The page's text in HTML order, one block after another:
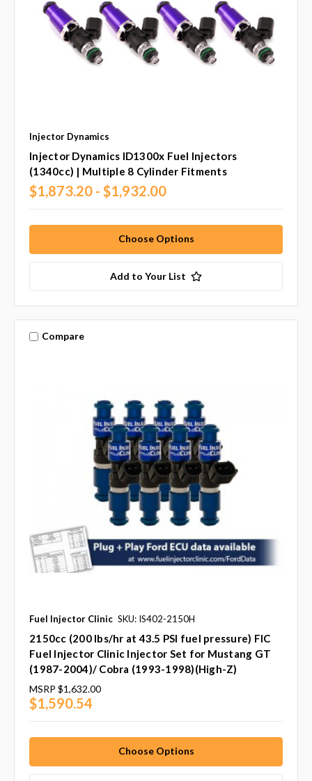
Injector Dynamics
Injector Dynamics ID1300x Fuel Injectors
(1340cc) | Multiple 8 Cylinder Fitments
$1,873.20 - $1,932.00
Choose Options
Add to Your List
Compare
Fuel Injector Clinic SKU: IS402-2150H
2150cc (200 lbs/hr at 43.5 PSI fuel pressure) FIC
Fuel Injector Clinic Injector Set for Mustang GT
(1987-2004)/ Cobra (1993-1998)(High-Z)
MSRP $1,632.00
$1,590.54
Choose Options